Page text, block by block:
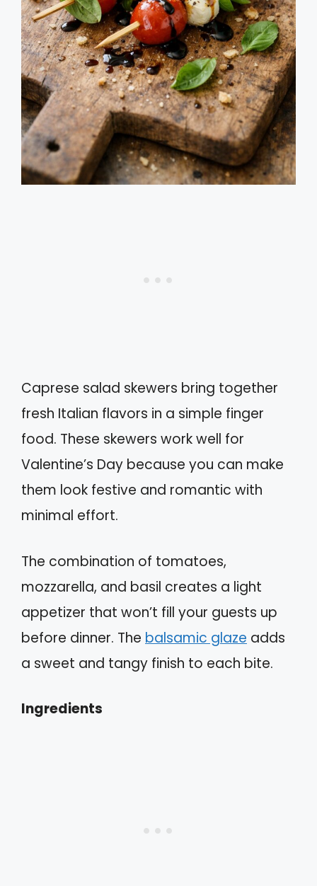
Caprese salad skewers bring together
fresh Italian flavors in a simple finger
food. These skewers work well for
Valentine’s Day because you can make
them look festive and romantic with
minimal effort.
The combination of tomatoes,
mozzarella, and basil creates a light
appetizer that won’t fill your guests up
before dinner. The balsamic glaze adds
a sweet and tangy finish to each bite.
Ingredients